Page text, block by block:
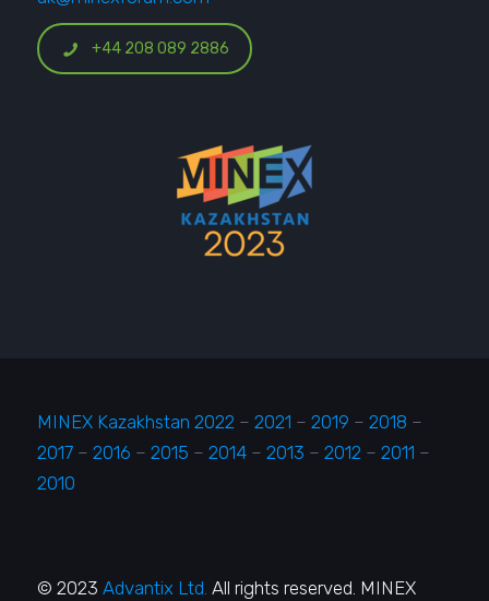
+44 208 089 2886
MINEX Kazakhstan 2022 –2021 – 2019 – 2018 –
2017 – 2016 – 2015 – 2014 – 2013 – 2012 – 2011 –
2010
© 2023Advantix Ltd. All rights reserved. MINEX